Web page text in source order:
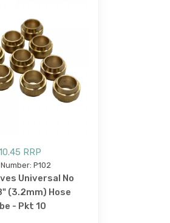
RRP
P102
Universal No
(3.2mm) Hose
- Pkt 10